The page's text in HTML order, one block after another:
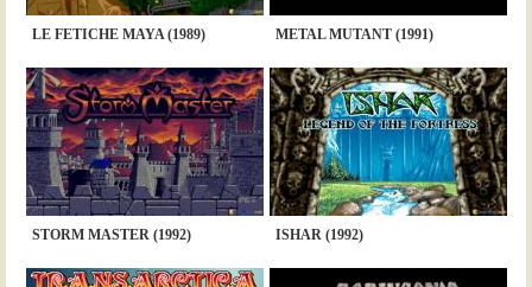
LE FETICHE MAYA (1989) METAL MUTANT (1991)
STORM MASTER (1992) ISHAR (1992)